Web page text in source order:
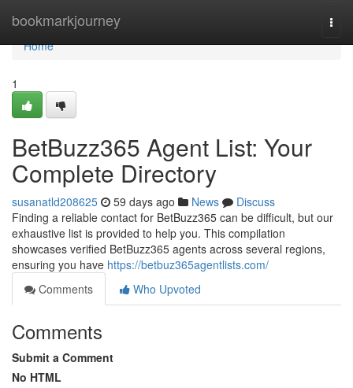
bookmarkjourney
Home
Home
1
BetBuzz365 Agent List: Your
Complete Directory
susanatld208625 59 days ago News
Discuss
Finding a reliable contact for BetBuzz365 can be difficult, but our
exhaustive list is provided to help you. This compilation
showcases verified BetBuzz365 agents across several regions,
ensuring you have https://betbuz365agentlists.com/
Comments
Who Upvoted
Comments
Submit a Comment
No HTML